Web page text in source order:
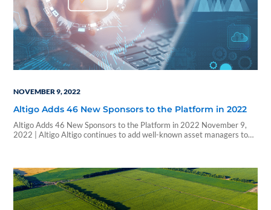
NOVEMBER 9, 2022
Altigo Adds 46 New Sponsors to the Platform in 2022
Altigo Adds 46 New Sponsors to the Platform in 2022 November 9,
2022 | Altigo Altigo continues to add well-known asset managers to
remainder…